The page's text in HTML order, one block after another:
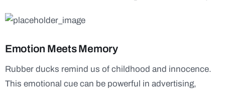
Emotion Meets Memory
Rubber ducks remind us of childhood and innocence.
This emotional cue can be powerful in advertising,